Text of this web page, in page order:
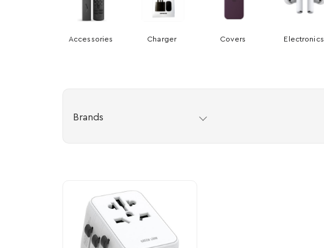
Accessories Charger Covers Electronics
Brands